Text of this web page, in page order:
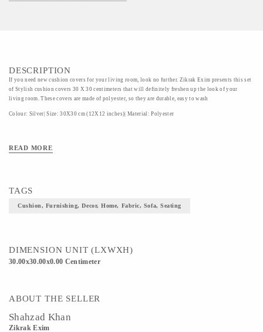
DESCRIPTION
If you need new cushion covers for your living room, look no further. Zikrak Exim presents this set
of Stylish cushion covers 30 X 30 centimeters that will definitely freshen up the look of your
living room. These covers are made of polyester, so they are durable, easy to wash
Colour: Silver| Size: 30X30 cm (12X12 inches)| Material: Polyester
READ MORE
TAGS
Cushion, Furnishing, Decor, Home, Fabric, Sofa, Seating
DIMENSION UNIT (LXWXH)
30.00x30.00x0.00 Centimeter
ABOUT THE SELLER
Shahzad Khan
Zikrak Exim